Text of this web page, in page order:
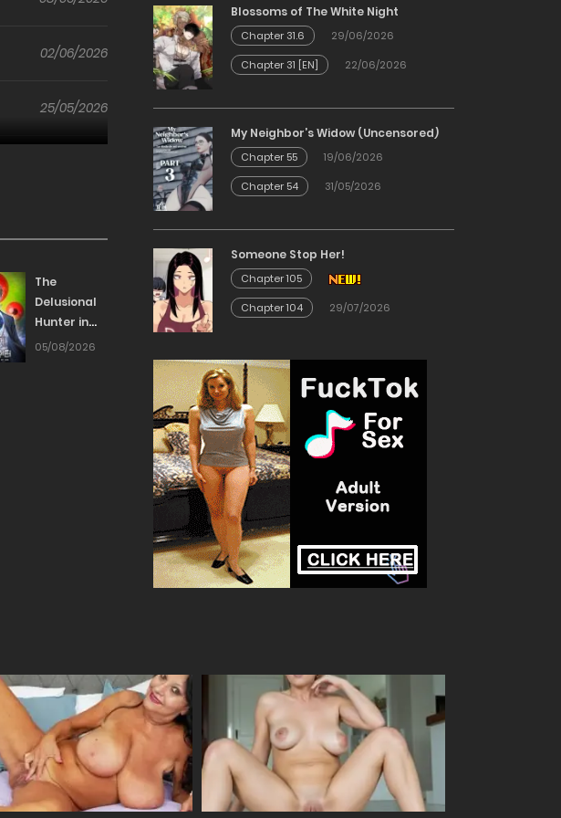
02/06/2026
25/05/2026
27/04/2026
14/03/2026
14/03/2026
The
Delusional
Hunter in
Another
05/08/2026
Blossoms of The White Night
Chapter 31.6
29/06/2026
Chapter 31 [EN]
22/06/2026
My Neighbor’s Widow (Uncensored)
Chapter 55
19/06/2026
Chapter 54
31/05/2026
Someone Stop Her!
Chapter 105
Chapter 104
29/07/2026